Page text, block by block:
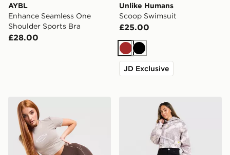
AYBL
Enhance Seamless One
Shoulder Sports Bra
£28.00
Unlike Humans
Scoop Swimsuit
£25.00
BrownBlack
JD Exclusive
The North Face Cambrena LeggingsJordan Reealtree Hoodie